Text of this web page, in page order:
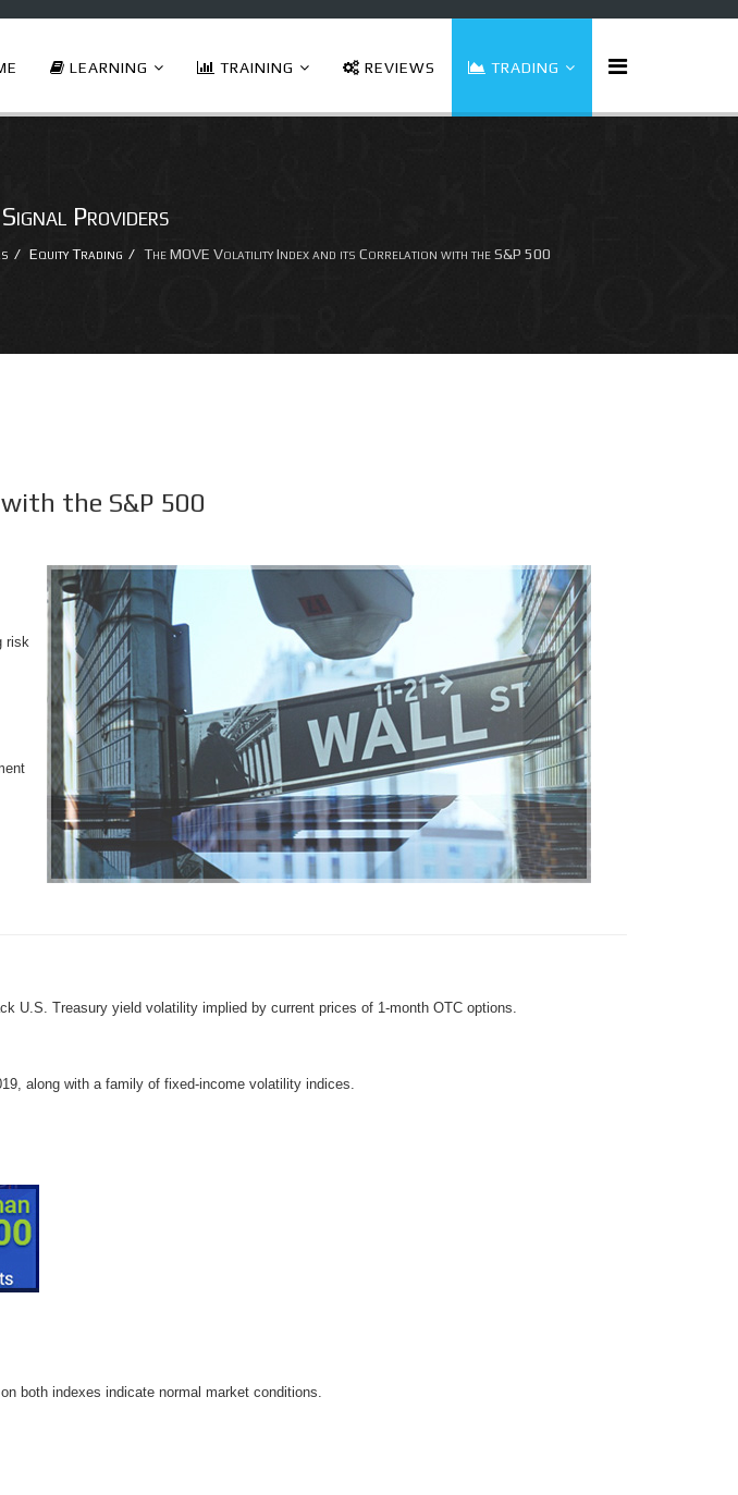
LEARNING TRAINING REVIEWS TRADING
Providers
Equity Trading The MOVE Volatility Index and its Correlation with the S&P 500
the S&P 500
risk
U.S. Treasury yield volatility implied by current prices of 1-month OTC options.
along with a family of fixed-income volatility indices.
both indexes indicate normal market conditions.